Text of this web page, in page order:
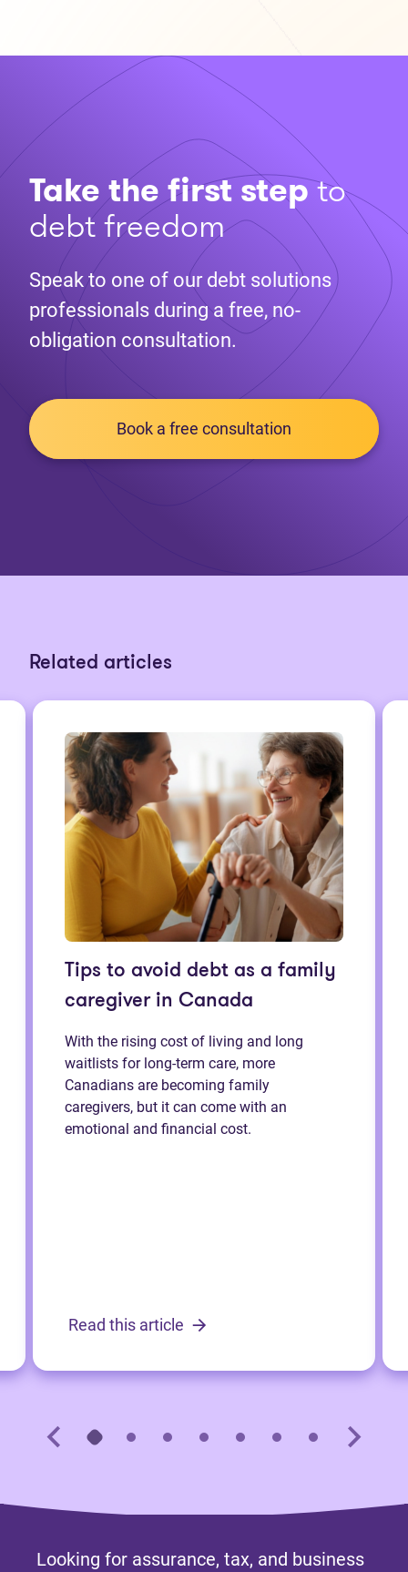
Take the first stepto
debt freedom
Speak to one of our debt solutions
professionals during a free, no-
obligation consultation.
Book a free consultation
Related articles
Tips to avoid debt as a family
caregiver in Canada
With the rising cost of living and long
waitlists for long-term care, more
Canadians are becoming family
caregivers, but it can come with an
emotional and financial cost.
Read this article
Looking for assurance, tax, and business